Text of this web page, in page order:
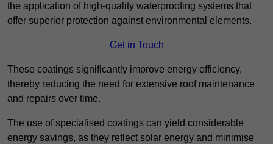
the application of high-quality waterproofing systems that
offer superior protection against environmental elements.
Get in Touch
These coatings significantly improve energy efficiency,
thereby reducing the need for extensive roof maintenance
and repairs over time.
The use of specialised coatings can yield considerable
energy savings, as they reflect solar energy and minimise